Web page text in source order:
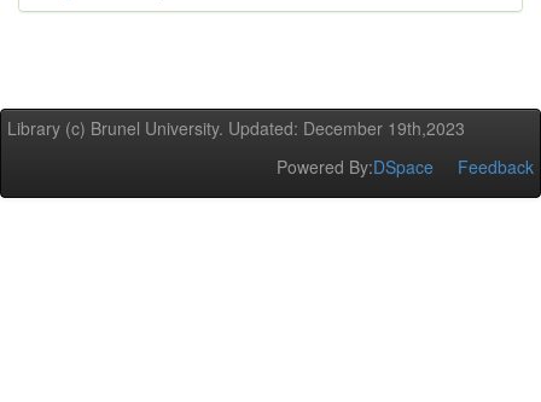
Library (c) Brunel University. Updated: December 19th,2023
Powered By:DSpace Feedback